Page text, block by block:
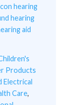
hearing
hearing
aid
Products
Electrical
Care,